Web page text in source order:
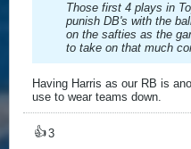
Those first 4 plays in
punish DB's with the
on the safties as the
to take on that much
Having Harris as our RB is
use to wear teams down.
👍3